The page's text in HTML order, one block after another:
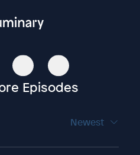
Episodes
Newest